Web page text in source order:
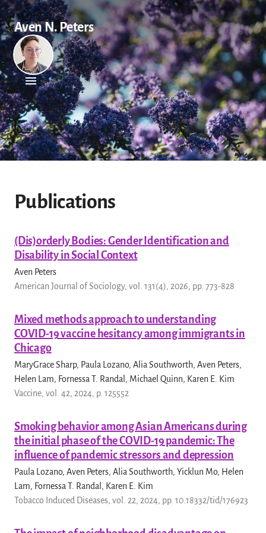
Aven N. Peters
Publications
(Dis)orderly Bodies: Gender Identification and
Disability in Social Context
Aven Peters
American Journal of Sociology, vol. 131(4), 2026, pp. 773-828
Mixed methods approach to understanding
COVID-19 vaccine hesitancy among immigrants in
Chicago
MaryGrace Sharp, Paula Lozano, Alia Southworth, Aven Peters,
Helen Lam, Fornessa T. Randal, Michael Quinn, Karen E. Kim
Vaccine, vol. 42, 2024, p. 125552
Smoking behavior among Asian Americans during
the initial phase of the COVID-19 pandemic: The
influence of pandemic stressors and depression
Paula Lozano, Aven Peters, Alia Southworth, Yicklun Mo, Helen
Lam, Fornessa T. Randal, Karen E. Kim
Tobacco Induced Diseases, vol. 22, 2024, pp. 10.18332/tid/176923